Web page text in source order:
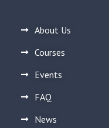
About Us
Courses
Events
FAQ
News